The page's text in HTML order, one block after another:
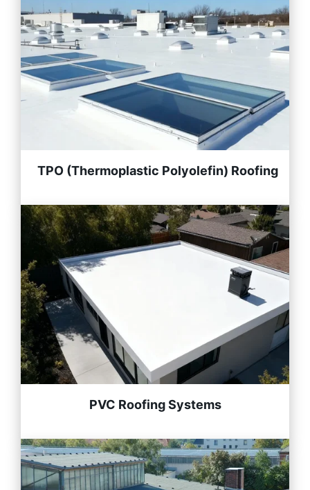
TPO (Thermoplastic Polyolefin) Roofing
PVC Roofing Systems